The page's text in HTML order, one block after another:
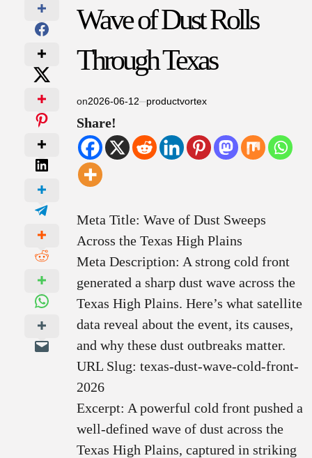
Wave of Dust Rolls
Through Texas
on2026-06-12 productvortex
Share!
Meta Title: Wave of Dust Sweeps
Across the Texas High Plains
Meta Description: A strong cold front
generated a sharp dust wave across the
Texas High Plains. Here’s what satellite
data reveal about the event, its causes,
and why these dust outbreaks matter.
URL Slug: texas-dust-wave-cold-front-
2026
Excerpt: A powerful cold front pushed a
well‑defined wave of dust across the
Texas High Plains, captured in striking